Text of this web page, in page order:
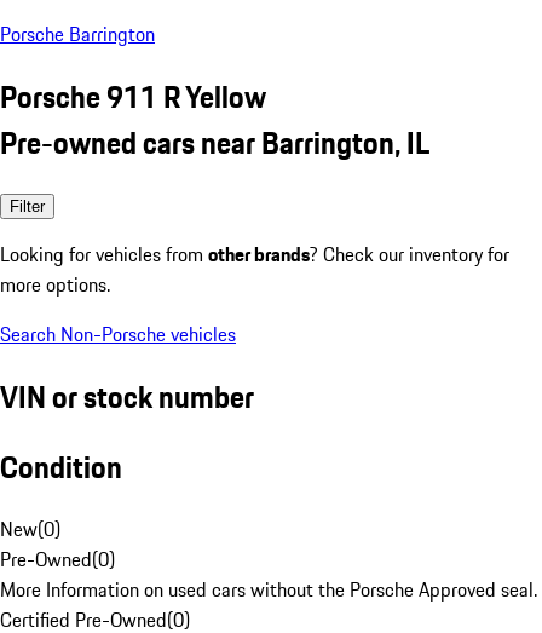
Porsche Barrington
Porsche 911 R Yellow
Pre-owned cars near Barrington, IL
Filter
Looking for vehicles from other brands? Check our inventory for
more options.
Search Non-Porsche vehicles
VIN or stock number
Condition
New(0)
Pre-Owned(0)
More Information on used cars without the Porsche Approved seal.
Certified Pre-Owned(0)